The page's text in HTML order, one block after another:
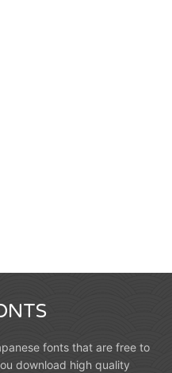
fonts that are free to
download high quality